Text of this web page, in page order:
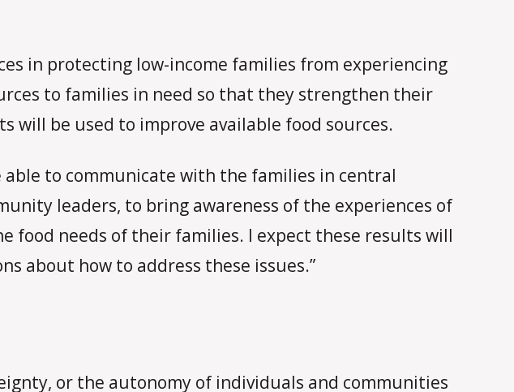
in protecting low-income families from experiencing
to families in need so that they strengthen their
will be used to improve available food sources.
able to communicate with the families in central
leaders, to bring awareness of the experiences of
food needs of their families. I expect these results will
about how to address these issues.”
or the autonomy of individuals and communities